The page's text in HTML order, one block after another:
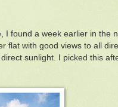
I found a week earlier in the
flat with good views to all
sunlight. I picked this